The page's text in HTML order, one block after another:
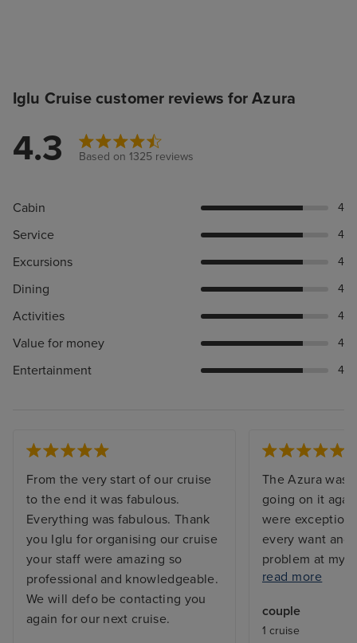
Iglu Cruise customer reviews for Azura
4.3 Based on 1325 reviews
Cabin 4
Service 4
Excursions 4
Dining 4
Activities 4
Value for money 4
Entertainment 4
From the very start of our cruise
to the end it was fabulous.
Everything was fabulous. Thank
you Iglu for organising our cruise
your staff were amazing so
professional and knowledgeable.
We will defo be contacting you
again for our next cruise.
The Azura was
going on it
were
every want and
problem at my
and the issue
with a balcony,
but exactly
read more
couple
1 cruise